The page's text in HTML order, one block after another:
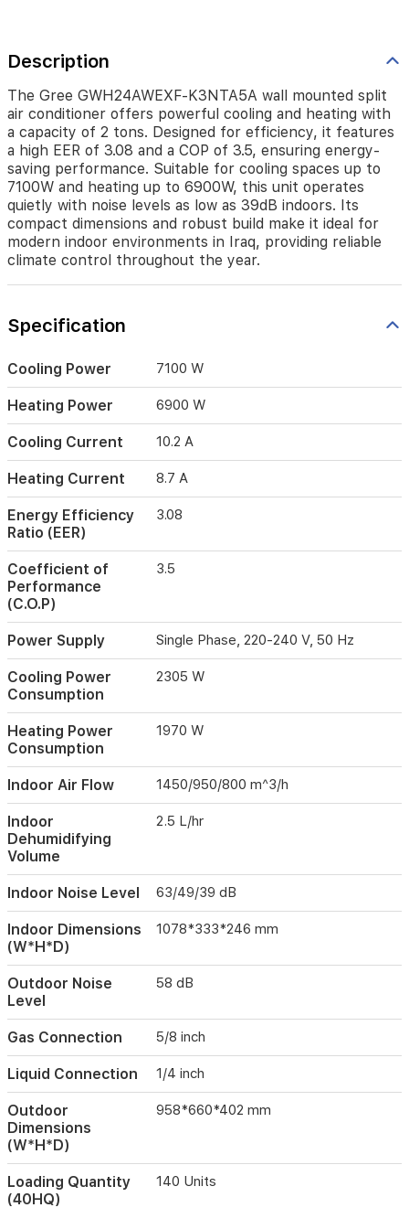
EER
3.08
and
a
COP
of
3.5,
ensuring
energy-
saving
performance.
Suitable
for
spaces
up
7100W
and
heating
up
to
6900W,
this
unit
operates
quietly
with
noise
levels
as
low
as
39dB
indoors.
Its
compact
and
robust
build
make
it
ideal
for
modern
indoor
environments
in
Iraq,
providing
reliable
climate
control
throughout
the
Description
The Gree GWH24AWEXF-K3NTA5A wall mounted split
air conditioner offers powerful cooling and heating with
a capacity of 2 tons. Designed for efficiency, it features
a high EER of 3.08 and a COP of 3.5, ensuring energy-
saving performance. Suitable for cooling spaces up to
7100W and heating up to 6900W, this unit operates
quietly with noise levels as low as 39dB indoors. Its
compact dimensions and robust build make it ideal for
modern indoor environments in Iraq, providing reliable
climate control throughout the year.
Specification
Cooling Power 7100 W
Heating Power 6900 W
Cooling Current 10.2 A
Heating Current 8.7 A
Energy Efficiency
Ratio (EER)
3.08
Coefficient of
Performance
(C.O.P)
3.5
Power Supply Single Phase, 220-240 V, 50 Hz
Cooling Power
Consumption
2305 W
Heating Power
Consumption
1970 W
Indoor Air Flow 1450/950/800 m^3/h
Indoor
Dehumidifying
Volume
2.5 L/hr
Indoor Noise Level 63/49/39 dB
Indoor Dimensions
(W*H*D)
1078*333*246 mm
Outdoor Noise
Level
58 dB
Gas Connection 5/8 inch
Liquid Connection 1/4 inch
Outdoor
Dimensions
(W*H*D)
958*660*402 mm
Loading Quantity
(40HQ)
140 Units